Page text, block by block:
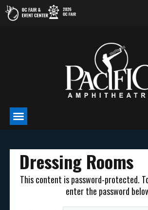
Skip
to
content
Dressing Rooms
This content is password-protected.
enter the password